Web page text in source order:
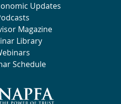
Updates
Magazine
Library
Schedule